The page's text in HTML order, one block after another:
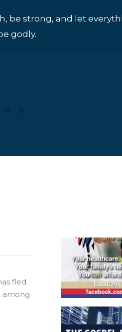
be strong, and let
godly.
fled
among